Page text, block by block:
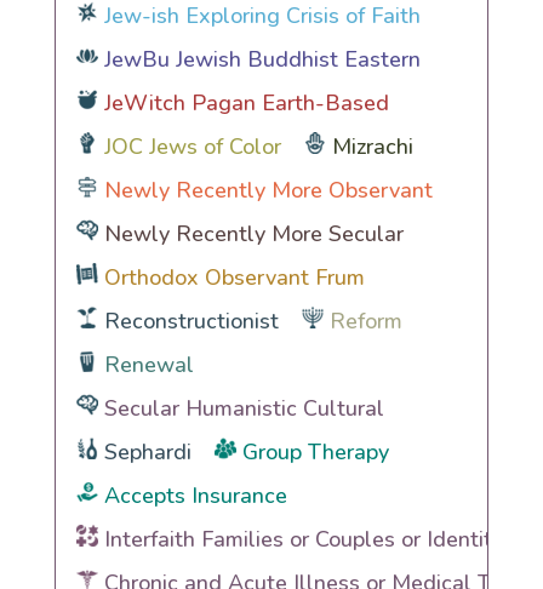
Jew-ish Exploring Crisis of Faith
JewBu Jewish Buddhist Eastern
JeWitch Pagan Earth-Based
JOC Jews of Color
Mizrachi
Newly Recently More Observant
Newly Recently More Secular
Orthodox Observant Frum
Reconstructionist
Reform
Renewal
Secular Humanistic Cultural
Sephardi
Group Therapy
Accepts Insurance
Interfaith Families or Couples or Identities